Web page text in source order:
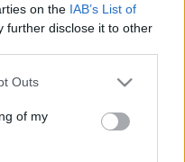
on the IAB’s List of
further disclose it to other
one or more Google
You may click to
its third-party tags to
in below Google
Outs
of my